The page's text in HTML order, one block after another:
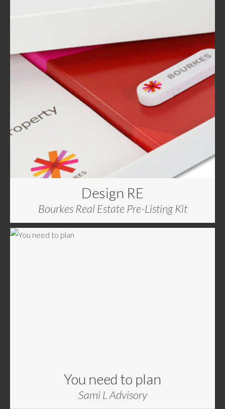
Design RE
Bourkes Real Estate Pre-Listing Kit
You need to plan
Sami L Advisory